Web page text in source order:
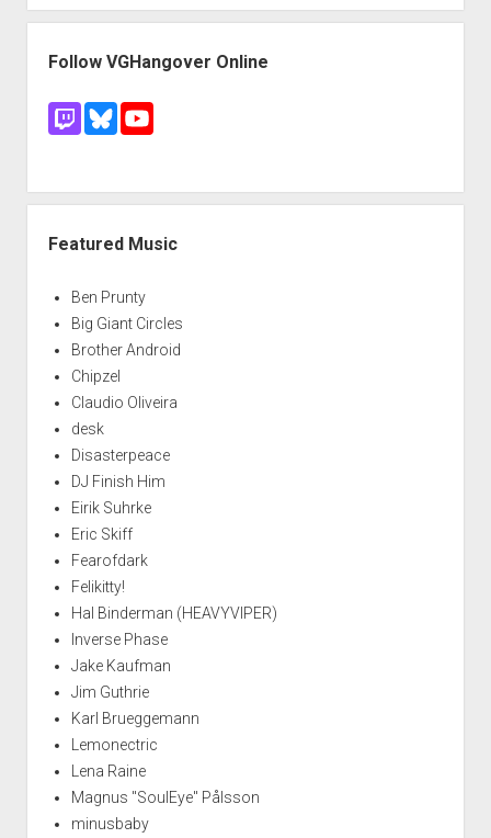
Follow VGHangover Online
Featured Music
Ben Prunty
Big Giant Circles
Brother Android
Chipzel
Claudio Oliveira
desk
Disasterpeace
DJ Finish Him
Eirik Suhrke
Eric Skiff
Fearofdark
Felikitty!
Hal Binderman (HEAVYVIPER)
Inverse Phase
Jake Kaufman
Jim Guthrie
Karl Brueggemann
Lemonectric
Lena Raine
Magnus "SoulEye" Pålsson
minusbaby